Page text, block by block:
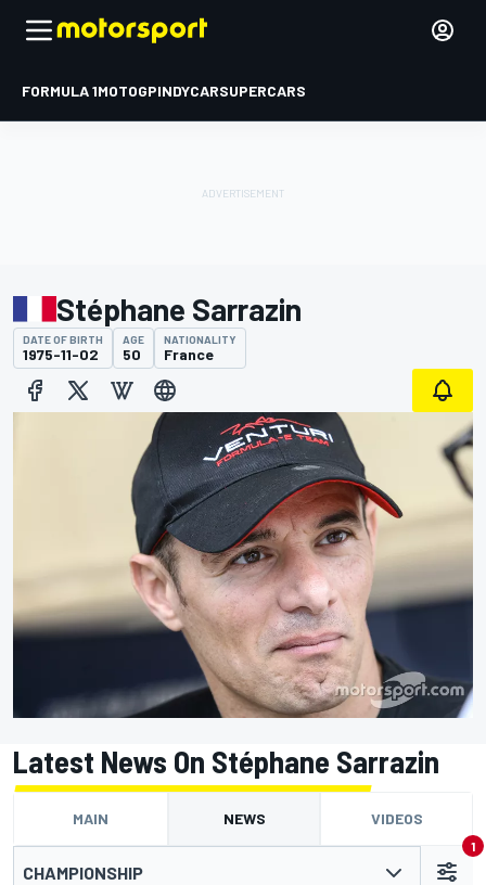
FORMULA 1MOTOGPINDYCARSUPERCARS
Stéphane Sarrazin
DATE OF BIRTH
1975-11-02
AGE
50
NATIONALITY
France
Latest News On Stéphane Sarrazin
MAIN NEWS VIDEOS
CHAMPIONSHIP
1